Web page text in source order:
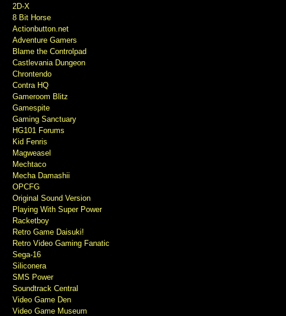
2D-X
8 Bit Horse
Actionbutton.net
Adventure Gamers
Blame the Controlpad
Castlevania Dungeon
Chrontendo
Contra HQ
Gameroom Blitz
Gamespite
Gaming Sanctuary
HG101 Forums
Kid Fenris
Magweasel
Mechtaco
Mecha Damashii
OPCFG
Original Sound Version
Playing With Super Power
Racketboy
Retro Game Daisuki!
Retro Video Gaming Fanatic
Sega-16
Siliconera
SMS Power
Soundtrack Central
Video Game Den
Video Game Museum